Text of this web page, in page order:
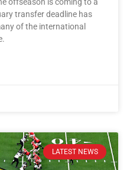
transfer deadline has
of the international
LATEST NEWS